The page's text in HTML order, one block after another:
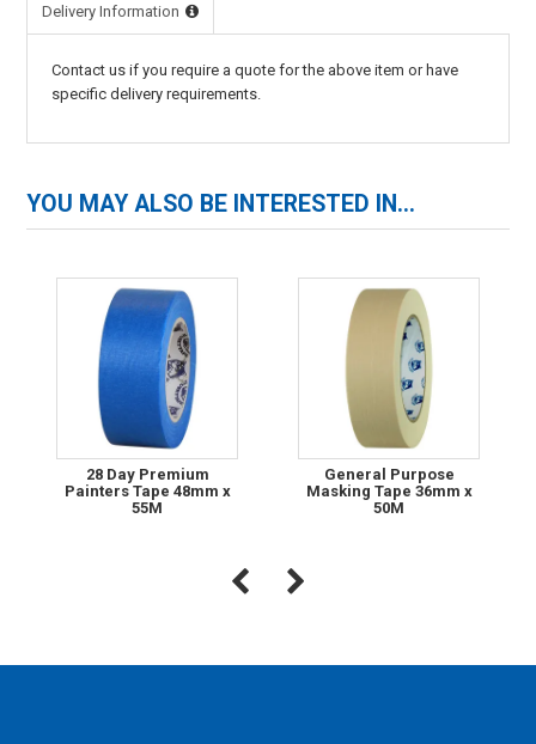
Delivery Information
Contact us if you require a quote for the above item or have
specific delivery requirements.
YOU MAY ALSO BE INTERESTED IN...
28 Day Premium
Painters Tape 48mm x
55M
General Purpose
Masking Tape 36mm x
50M